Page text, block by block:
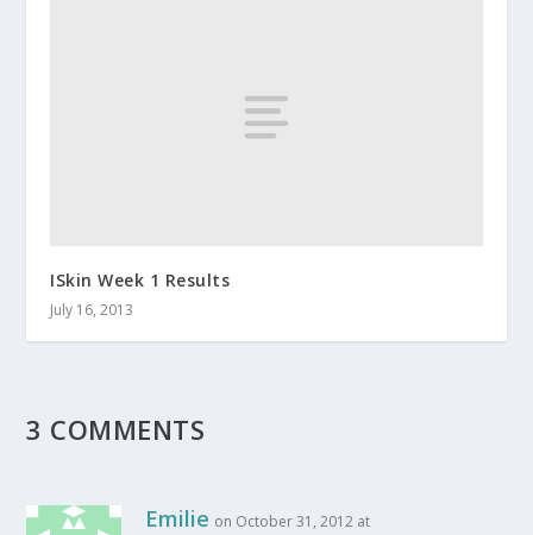
ISkin Week 1 Results
July 16, 2013
3 COMMENTS
Emilie on October 31, 2012 at